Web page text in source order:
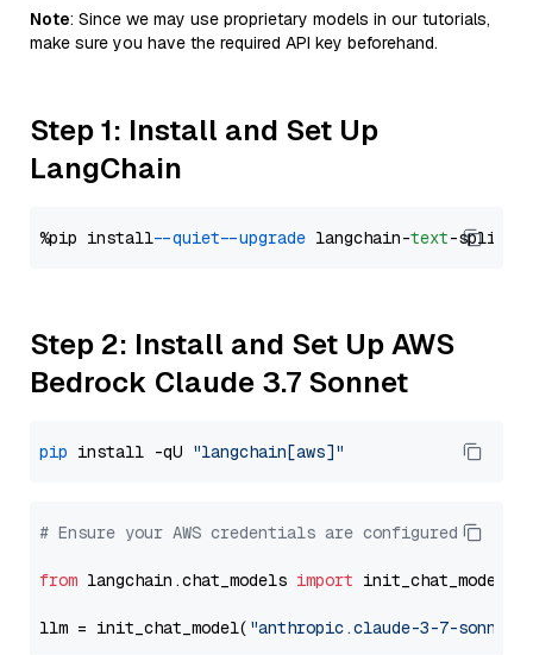
Note: Since we may use proprietary models in our tutorials,
make sure you have the required API key beforehand.
Step 1: Install and Set Up
LangChain
%pip install --quiet --upgrade langchain-text
Step 2: Install and Set Up AWS
Bedrock Claude 3.7 Sonnet
pip install -qU "langchain[aws]"
# Ensure your AWS credentials are configured
from langchain.chat_models import init_chat_model
llm = init_chat_model( "anthropic.claude-3-7-sonnet-